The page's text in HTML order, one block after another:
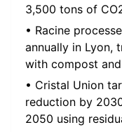
3,500 tons of
• Racine
annually in Lyon,
with compost
• Cristal Union
reduction by
2050 using